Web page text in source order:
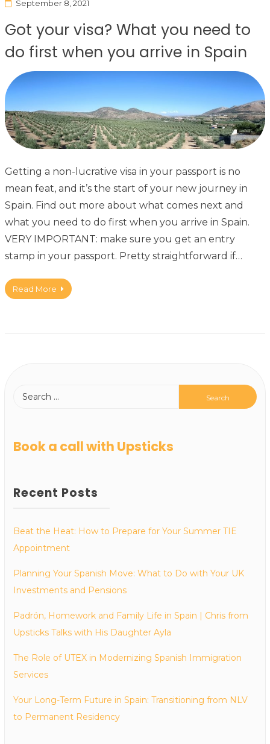
September 8, 2021
Got your visa? What you need to
do first when you arrive in Spain
Getting a non-lucrative visa in your passport is no
mean feat, and it’s the start of your new journey in
Spain. Find out more about what comes next and
what you need to do first when you arrive in Spain.
VERY IMPORTANT: make sure you get an entry
stamp in your passport. Pretty straightforward if…
Read More
Book a call with Upsticks
Recent Posts
Beat the Heat: How to Prepare for Your Summer TIE
Appointment
Planning Your Spanish Move: What to Do with Your UK
Investments and Pensions
Padrón, Homework and Family Life in Spain | Chris from
Upsticks Talks with His Daughter Ayla
The Role of UTEX in Modernizing Spanish Immigration
Services
Your Long-Term Future in Spain: Transitioning from NLV
to Permanent Residency